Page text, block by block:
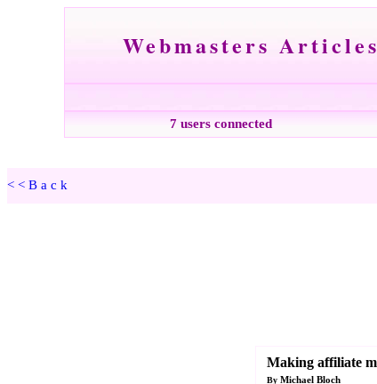
Webmasters Articles
7 users connected
<<Back